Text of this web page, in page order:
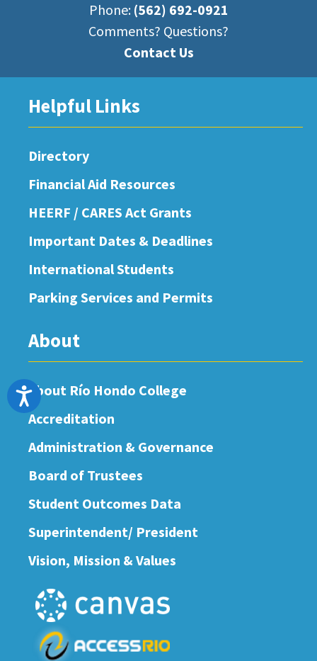
Accessibility
Phone: (562) 692-0921
Comments? Questions?
Contact Us
Helpful Links
Directory
Financial Aid Resources
HEERF / CARES Act Grants
Important Dates & Deadlines
International Students
Parking Services and Permits
About
About Río Hondo College
Accreditation
Administration & Governance
Board of Trustees
Student Outcomes Data
Superintendent/ President
Vision, Mission & Values